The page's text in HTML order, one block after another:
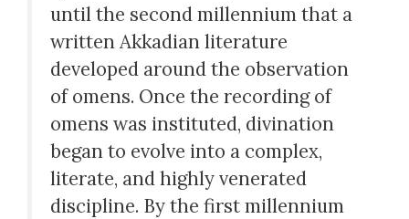
until the second millennium that a
written Akkadian literature
developed around the observation
of omens. Once the recording of
omens was instituted, divination
began to evolve into a complex,
literate, and highly venerated
discipline. By the first millennium